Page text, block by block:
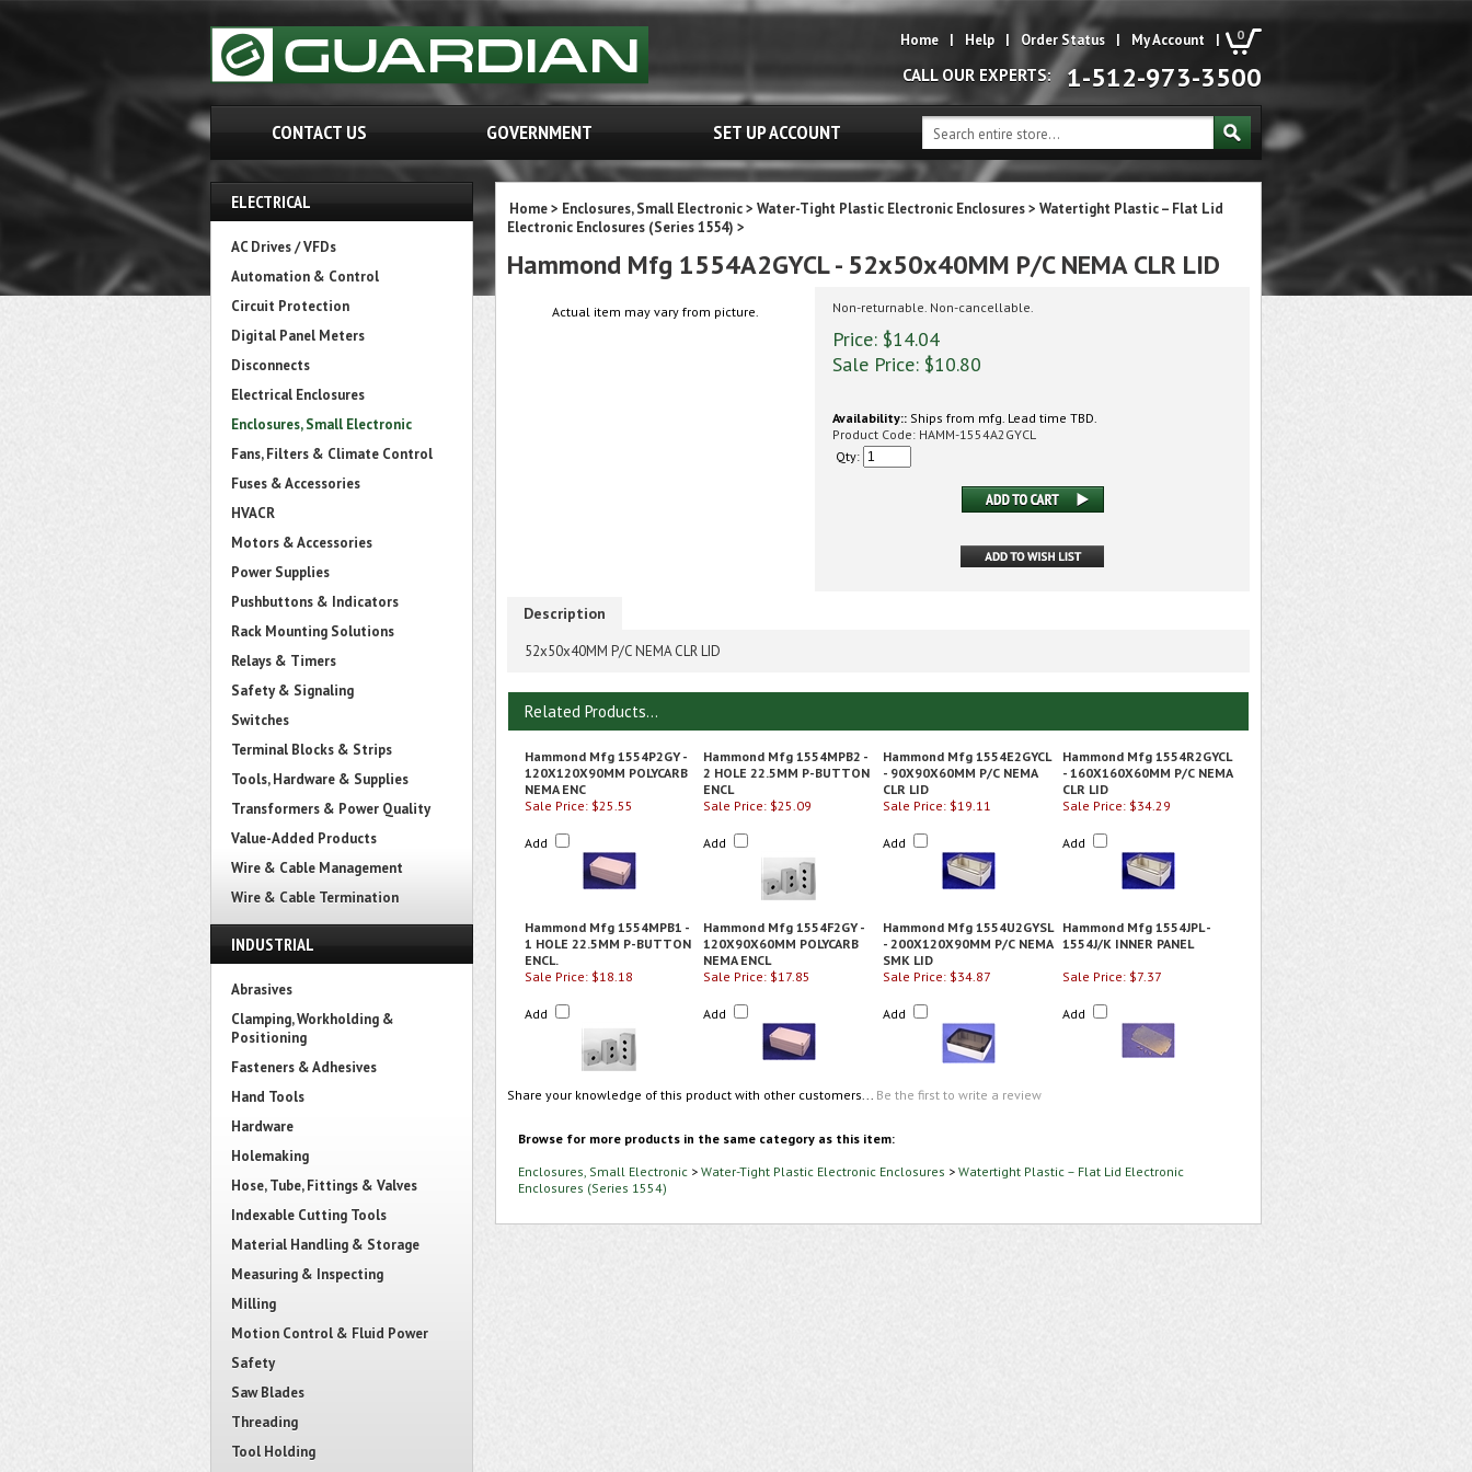
0
Home | Help | Order Status | My Account |
CALL OUR EXPERTS: 1-512-973-3500
CONTACT US GOVERNMENT SET UP ACCOUNT
ELECTRICAL
AC Drives / VFDs
Automation & Control
Circuit Protection
Digital Panel Meters
Disconnects
Electrical Enclosures
Enclosures, Small Electronic
Fans, Filters & Climate Control
Fuses & Accessories
HVACR
Motors & Accessories
Power Supplies
Pushbuttons & Indicators
Rack Mounting Solutions
Relays & Timers
Safety & Signaling
Switches
Terminal Blocks & Strips
Tools, Hardware & Supplies
Transformers & Power Quality
Value-Added Products
Wire & Cable Management
Wire & Cable Termination
INDUSTRIAL
Abrasives
Clamping, Workholding &
Positioning
Fasteners & Adhesives
Hand Tools
Hardware
Holemaking
Hose, Tube, Fittings & Valves
Indexable Cutting Tools
Material Handling & Storage
Measuring & Inspecting
Milling
Motion Control & Fluid Power
Safety
Saw Blades
Threading
Tool Holding
Home> Enclosures, Small Electronic> Water-Tight Plastic Electronic Enclosures> Watertight Plastic – Flat Lid
Electronic Enclosures (Series 1554) >
Hammond Mfg 1554A2GYCL - 52x50x40MM P/C NEMA CLR LID
Actual item may vary from picture. Non-returnable. Non-cancellable.
Price: $14.04
Sale Price: $10.80
Availability:: Ships from mfg. Lead time TBD.
Product Code: HAMM-1554A2GYCL
Qty:
Description
52x50x40MM P/C NEMA CLR LID
Related Products...
Hammond Mfg 1554P2GY -
120X120X90MM POLYCARB
NEMA ENC
Hammond Mfg 1554MPB2 -
2 HOLE 22.5MM P-BUTTON
ENCL
Hammond Mfg 1554E2GYCL
- 90X90X60MM P/C NEMA
CLR LID
Hammond Mfg 1554R2GYCL
- 160X160X60MM P/C NEMA
CLR LID
Sale Price: $25.55
Add
Sale Price: $25.09
Add
Sale Price: $19.11
Add
Sale Price: $34.29
Add
Hammond Mfg 1554MPB1 -
1 HOLE 22.5MM P-BUTTON
ENCL.
Hammond Mfg 1554F2GY -
120X90X60MM POLYCARB
NEMA ENCL
Hammond Mfg 1554U2GYSL
- 200X120X90MM P/C NEMA
SMK LID
Hammond Mfg 1554JPL -
1554J/K INNER PANEL
Sale Price: $18.18
Add
Sale Price: $17.85
Add
Sale Price: $34.87
Add
Sale Price: $7.37
Add
Share your knowledge of this product with other customers... Be the first to write a review
Browse for more products in the same category as this item:
Enclosures, Small Electronic > Water-Tight Plastic Electronic Enclosures > Watertight Plastic – Flat Lid Electronic
Enclosures (Series 1554)